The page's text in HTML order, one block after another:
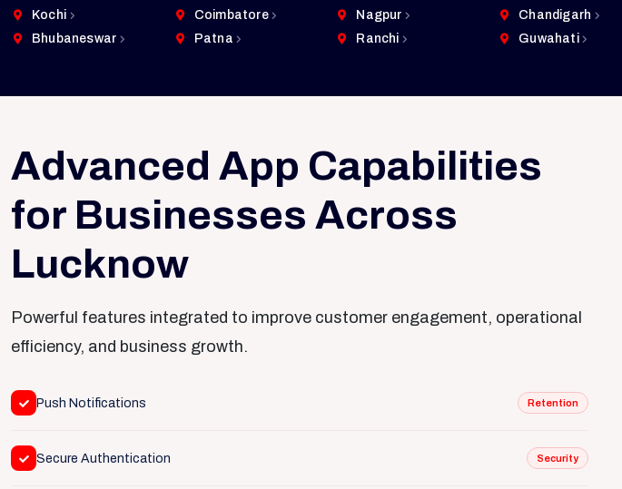
Kochi
Coimbatore Nagpur Chandigarh
Bhubaneswar
Patna Ranchi Guwahati
Advanced App Capabilities
for Businesses Across
Lucknow
Powerful features integrated to improve customer engagement, operational
efficiency, and business growth.
Push Notifications Retention
Secure Authentication Security